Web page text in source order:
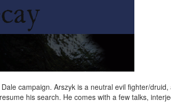
campaign. Arszyk is a neutral evil fighter/druid,
his search. He comes with a few talks,